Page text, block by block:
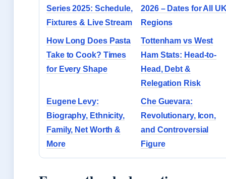
Series 2025: Schedule,
Fixtures & Live Stream
2026 – Dates for All
Regions
How Long Does Pasta
Take to Cook? Times
for Every Shape
Tottenham vs West
Ham Stats: Head-to-
Head, Debt &
Relegation Risk
Eugene Levy:
Biography, Ethnicity,
Family, Net Worth &
More
Che Guevara:
Revolutionary, Icon,
and Controversial
Figure